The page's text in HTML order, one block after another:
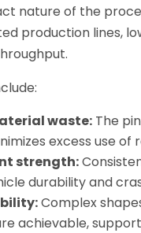
nature of the
production lines,
waste: The
excess use of
strength:
durability and
Complex
achievable,